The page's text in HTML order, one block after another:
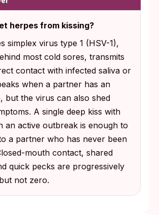
herpes from kissing?
simplex virus type 1 (HSV-1),
most cold sores, transmits
contact with infected saliva or
when a partner has an
but the virus can also shed
A single deep kiss with
an active outbreak is enough to
a partner who has never been
mouth contact, shared
quick pecks are progressively
not zero.